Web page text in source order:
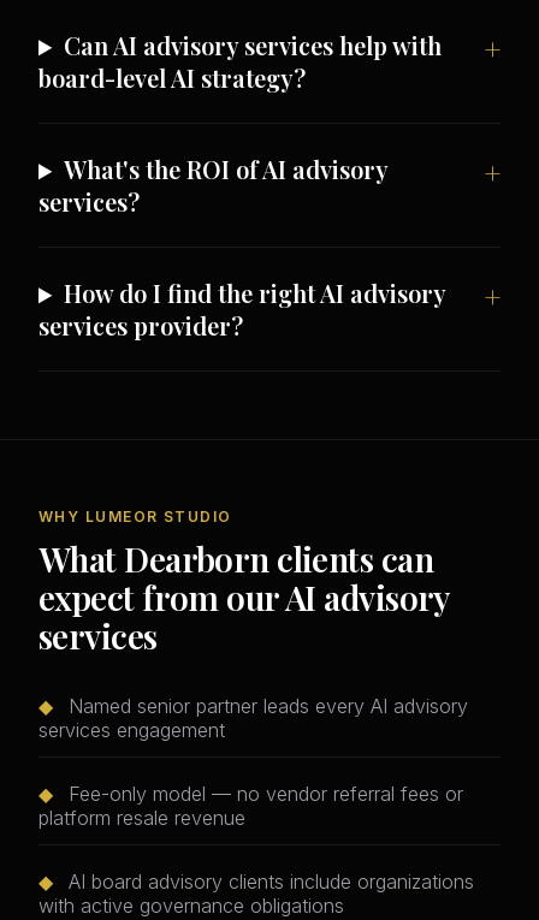
Can AI advisory services help with
board-level AI strategy?
What's the ROI of AI advisory
services?
How do I find the right AI advisory
services provider?
WHY LUMEOR STUDIO
What Dearborn clients can
expect from our AI advisory
services
◆
Named senior partner leads every AI advisory
services engagement
◆
Fee-only model — no vendor referral fees or
platform resale revenue
◆
AI board advisory clients include organizations
with active governance obligations